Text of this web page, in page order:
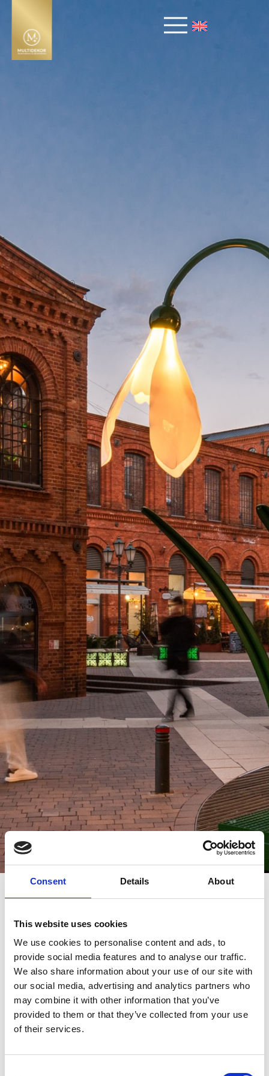
Consent Details About
This website uses cookies
We use cookies to personalise content and ads, to
provide social media features and to analyse our traffic.
We also share information about your use of our site with
our social media, advertising and analytics partners who
may combine it with other information that you’ve
provided to them or that they’ve collected from your use
of their services.
Multidekor Becomes
Main Sponsor of
the 2025 Solal
Awards Gala in
Warsaw
We are proud to announce that Multidekor